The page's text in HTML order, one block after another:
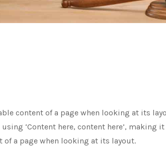
content of a page when looking at its
‘Content here, content here’, making
a page when looking at its layout.